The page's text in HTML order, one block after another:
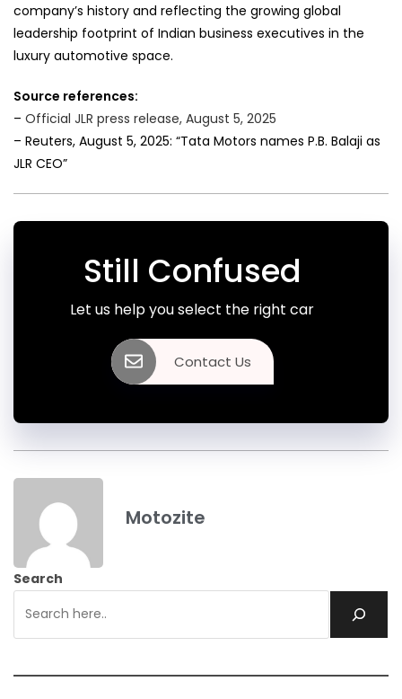
company’s history and reflecting the growing global
leadership footprint of Indian business executives in the
luxury automotive space.
Source references:
– Official JLR press release, August 5, 2025
– Reuters, August 5, 2025: “Tata Motors names P.B. Balaji as
JLR CEO”
Still Confused
Let us help you select the right car
Contact Us
Motozite
Search